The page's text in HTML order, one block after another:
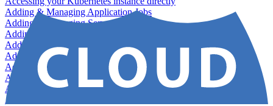
Adding & Managing Application Jobs
Adding & Managing Server Jobs
Adding & Scaling Elasticsearch
Adding a custom server
Adding Datadog to Cloud 66
Adding GlusterFS
Adding memcached
Adding RabbitMQ
Application Health Checks